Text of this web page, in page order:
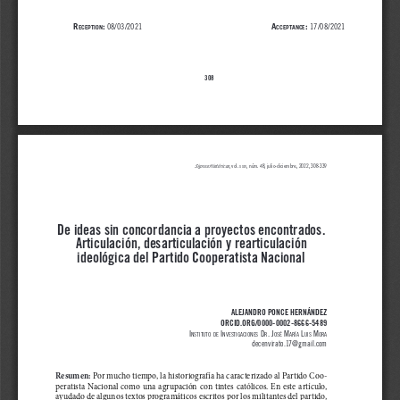
308
r eception: 08/03/2021 AcceptAnce: 17/08/2021
Signos Históricos, vol . xxiv núm. 48, julio-diciembre, 2022, 308-339
De ideas sin concordancia a proyectos encontrados.
Articulación, desarticulación y rearticulación
ideológica del Partido Cooperatista Nacional
ALEJANDRO PONCE HERNÁNDEZ
ORCID.ORG/0000-0002-8666-5489
institUto de investigaCiones dr . josé maría l Uis mora
decenvirato.17@gmail.com
Resumen: Por mucho tiempo, la historiografía ha caracterizado al Partido Coo-
peratista  Nacional  como  una  agrupación  con  tintes  católicos.  En  este  artículo,
ayudado de algunos textos programáticos escritos por los militantes del partido,